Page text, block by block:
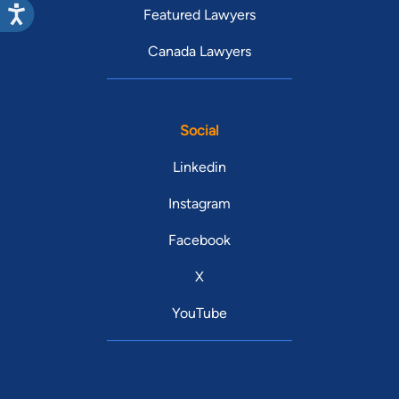
Featured Lawyers
Canada Lawyers
Social
Linkedin
Instagram
Facebook
X
YouTube